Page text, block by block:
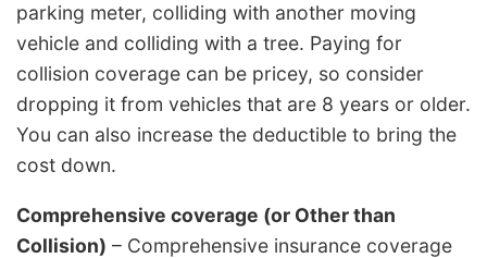
parking meter, colliding with another moving
vehicle and colliding with a tree. Paying for
collision coverage can be pricey, so consider
dropping it from vehicles that are 8 years or older.
You can also increase the deductible to bring the
cost down.
Comprehensive coverage (or Other than
Collision) – Comprehensive insurance coverage